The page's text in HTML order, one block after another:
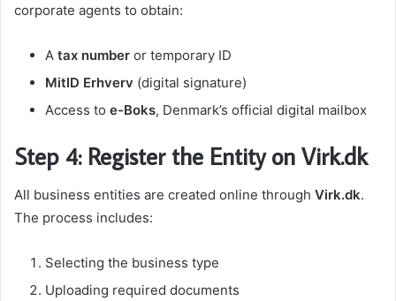
corporate agents to obtain:
A tax number or temporary ID
MitID Erhverv (digital signature)
Access to e-Boks, Denmark’s official digital mailbox
Step 4: Register the Entity on Virk.dk
All business entities are created online through Virk.dk.
The process includes:
Selecting the business type
Uploading required documents